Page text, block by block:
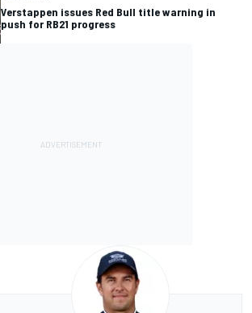
Verstappen issues Red Bull title warning in
push for RB21 progress